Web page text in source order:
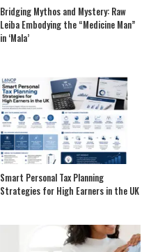
Bridging Mythos and Mystery: Raw
Leiba Embodying the “Medicine Man”
in ‘Mala’
Smart Personal Tax Planning
Strategies for High Earners in the UK